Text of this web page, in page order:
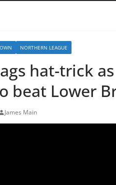
NORTHERN LEAGUE
hat-trick
beat Lower
James Main